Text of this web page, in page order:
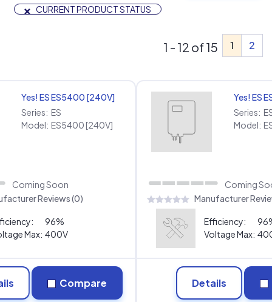
× CURRENT PRODUCT STATUS
1 2
1 - 12 of 15
Yes! ES ES5400 [240V]
Series: ES
Model: ES5400 [240V]
Coming Soon
Reviews (0)
96%
Max: 400V
Compare
Yes! ES
Series:
Model:
Coming
Manufacturer
Efficiency:
Voltage Max:
Details